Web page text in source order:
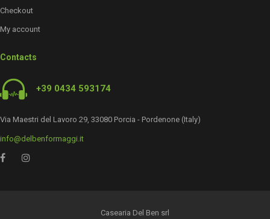
Checkout
My account
Contacts
+39 0434 593174
Via Maestri del Lavoro 29, 33080 Porcia - Pordenone (Italy)
info@delbenformaggi.it
Casearia Del Ben srl